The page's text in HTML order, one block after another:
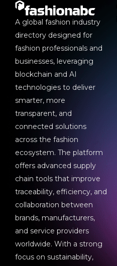
A global fashion industry
directory designed for
fashion professionals and
businesses, leveraging
blockchain and AI
technologies to deliver
smarter, more
transparent, and
connected solutions
across the fashion
ecosystem. The platform
offers advanced supply
chain tools that improve
traceability, efficiency, and
collaboration between
brands, manufacturers,
and service providers
worldwide. With a strong
focus on sustainability,